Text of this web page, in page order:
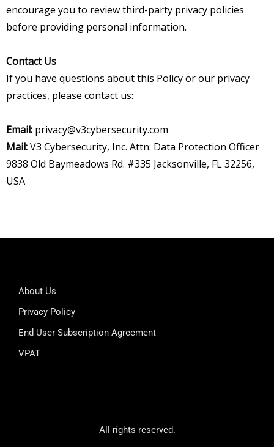
encourage you to review third-party privacy policies
before providing personal information.
Contact Us
If you have questions about this Policy or our privacy
practices, please contact us:
Email: privacy@v3cybersecurity.com
Mail:V3 Cybersecurity, Inc. Attn: Data Protection Officer
9838 Old Baymeadows Rd. #335 Jacksonville, FL 32256,
USA
About Us
Privacy Policy
End User Subscription Agreement
VPAT
All rights reserved.